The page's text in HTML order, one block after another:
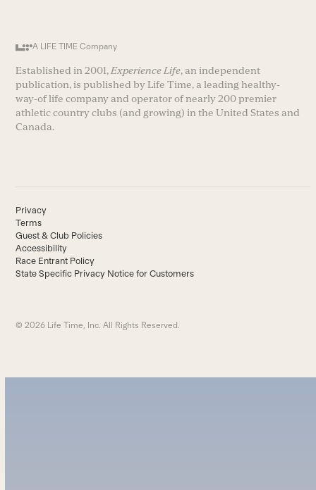
A LIFE TIME Company
Established in 2001, Experience Life, an independent
publication, is published by Life Time, a leading healthy-
way-of life company and operator of nearly 200 premier
athletic country clubs (and growing) in the United States and
Canada.
Privacy
Terms
Guest & Club Policies
Accessibility
Race Entrant Policy
State Specific Privacy Notice for Customers
© 2026 Life Time, Inc. All Rights Reserved.